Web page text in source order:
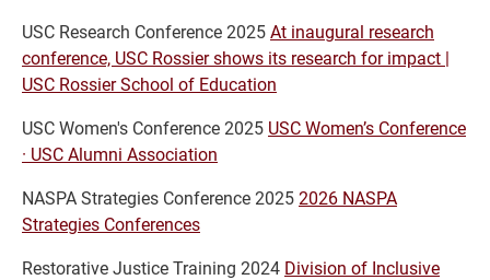
USC Research Conference 2025At inaugural research
conference, USC Rossier shows its research for impact |
USC Rossier School of Education
USC Women's Conference 2025 USC Women’s Conference
· USC Alumni Association
NASPA Strategies Conference 20252026 NASPA
Strategies Conferences
Restorative Justice Training 2024 Division of Inclusive